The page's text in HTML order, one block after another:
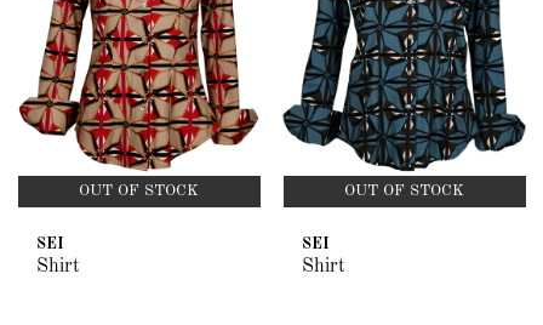
OUT OF STOCK
SEI
Shirt
OUT OF STOCK
SEI
Shirt